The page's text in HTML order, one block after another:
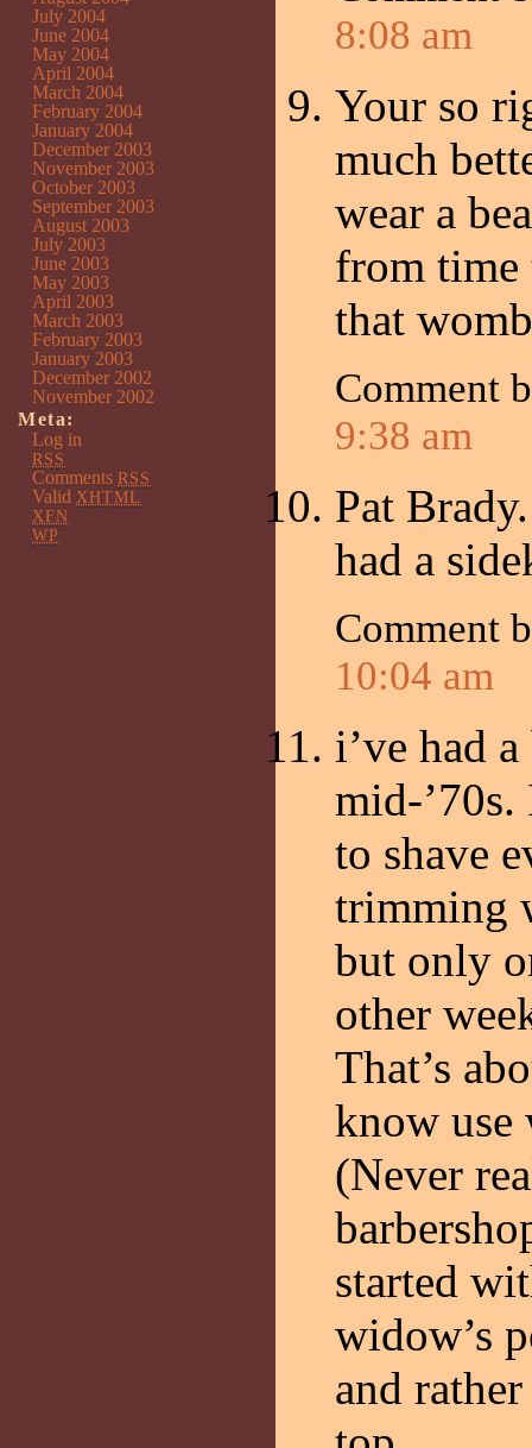
8:08 am
Your so
much
wear a
from time
that
Comment
9:38 am
Pat
had a
Comment
10:04 am
i’ve had
mid-
to shave
trimming
but only
other
That’s
know use
(Never
started
widow’s
and
July 2004
June 2004
May 2004
April 2004
March 2004
February 2004
January 2004
December 2003
November 2003
October 2003
September 2003
August 2003
July 2003
June 2003
May 2003
April 2003
March 2003
February 2003
January 2003
December 2002
November 2002
Meta:
Log in
RSS
Comments RSS
Valid XHTML
XFN
WP